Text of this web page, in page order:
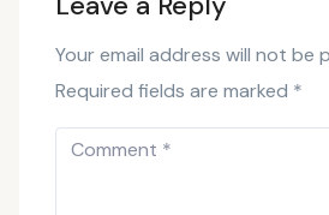
Your email address will not be
Required fields are marked *